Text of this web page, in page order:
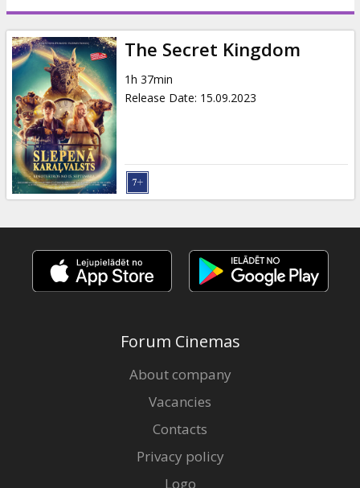
Events
News
Gift
cards
Cinema
snacks
B2B
Cinema
The Secret Kingdom
1h 37min
Release Date: 15.09.2023
Forum Cinemas
About company
Vacancies
Contacts
Privacy policy
Logo